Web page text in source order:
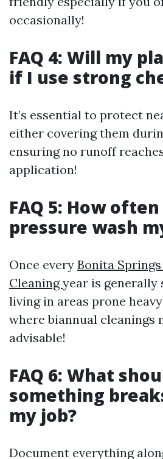
occasionally!
FAQ 4: Will my
if I use strong
It’s essential to protect
either covering them
ensuring no runoff
application!
FAQ 5: How
pressure wash
Once every Bonita
Cleaningyear is generally
living in areas prone
where biannual cleanings
advisable!
FAQ 6: What
something
my job?
Document everything